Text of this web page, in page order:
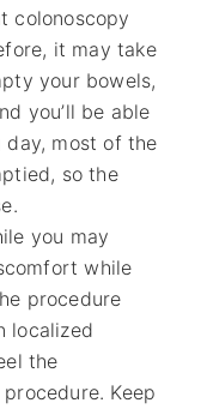
colonoscopy
it may take
your bowels,
you’ll be able
most of the
so the
you may
while
procedure
localized
the
Keep